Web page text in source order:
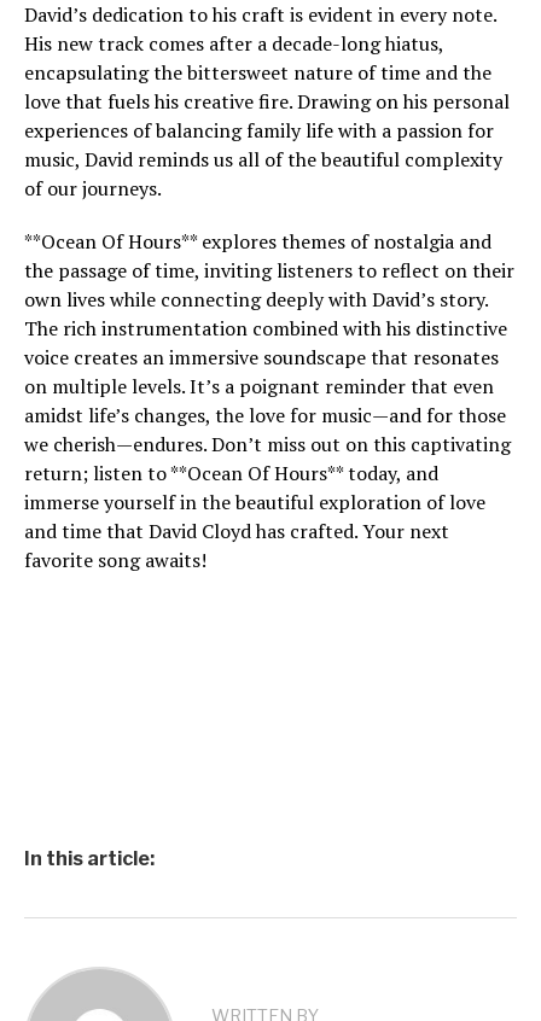
David’s dedication to his craft is evident in every note.
His new track comes after a decade-long hiatus,
encapsulating the bittersweet nature of time and the
love that fuels his creative fire. Drawing on his personal
experiences of balancing family life with a passion for
music, David reminds us all of the beautiful complexity
of our journeys.
**Ocean Of Hours** explores themes of nostalgia and
the passage of time, inviting listeners to reflect on their
own lives while connecting deeply with David’s story.
The rich instrumentation combined with his distinctive
voice creates an immersive soundscape that resonates
on multiple levels. It’s a poignant reminder that even
amidst life’s changes, the love for music—and for those
we cherish—endures. Don’t miss out on this captivating
return; listen to **Ocean Of Hours** today, and
immerse yourself in the beautiful exploration of love
and time that David Cloyd has crafted. Your next
favorite song awaits!
In this article:
WRITTEN BY